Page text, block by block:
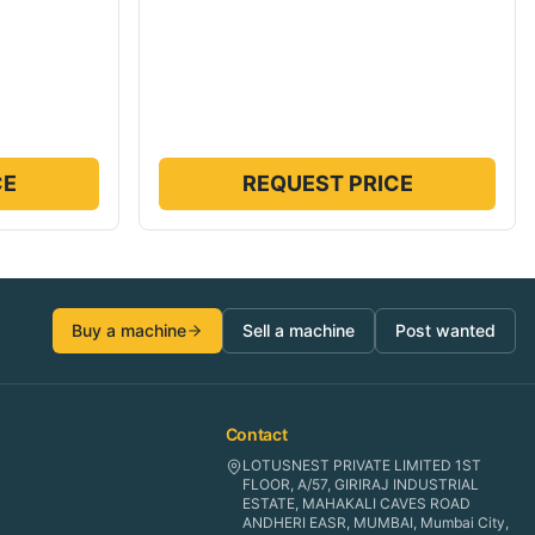
REQUEST PRICE
Buy a machine Sell a machine Post wanted
Contact
LOTUSNEST PRIVATE LIMITED 1ST
FLOOR, A/57, GIRIRAJ INDUSTRIAL
ESTATE, MAHAKALI CAVES ROAD
ANDHERI EASR, MUMBAI, Mumbai City,